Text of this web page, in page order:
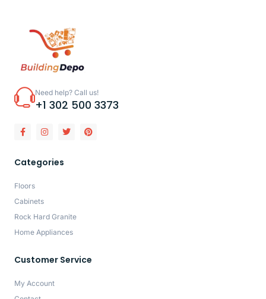
Need help? Call us!
+1 302 500 3373
Categories
Floors
Cabinets
Rock Hard Granite
Home Appliances
Customer Service
My Account